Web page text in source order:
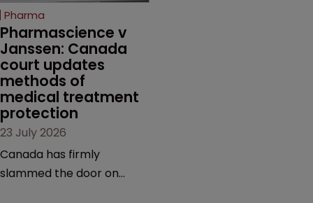
increasingly competitive
market.
Pharma
Pharmascience v
Janssen: Canada
court updates
methods of
medical treatment
protection
23 July 2026
Canada has firmly
slammed the door on